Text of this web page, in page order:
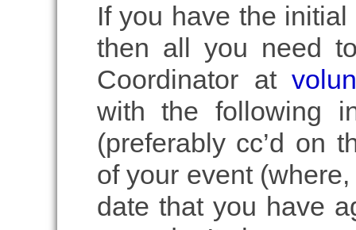
If you have the
then all you need
Coordinator at
with the following
(preferably cc’d on
of your event
date that you have